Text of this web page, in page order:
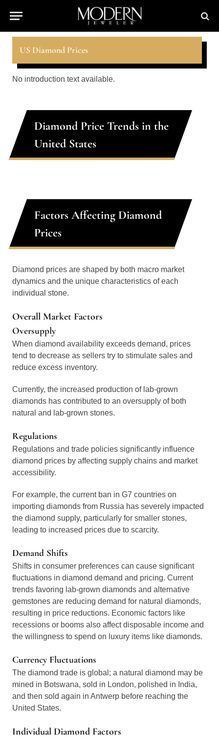
US Diamond Prices
No introduction text available.
Diamond Price Trends in the
United States
Factors Affecting Diamond
Prices
Diamond prices are shaped by both macro market
dynamics and the unique characteristics of each
individual stone.
Overall Market Factors
Oversupply
When diamond availability exceeds demand, prices
tend to decrease as sellers try to stimulate sales and
reduce excess inventory.
Currently, the increased production of lab-grown
diamonds has contributed to an oversupply of both
natural and lab-grown stones.
Regulations
Regulations and trade policies significantly influence
diamond prices by affecting supply chains and market
accessibility.
For example, the current ban in G7 countries on
importing diamonds from Russia has severely impacted
the diamond supply, particularly for smaller stones,
leading to increased prices due to scarcity.
Demand Shifts
Shifts in consumer preferences can cause significant
fluctuations in diamond demand and pricing. Current
trends favoring lab-grown diamonds and alternative
gemstones are reducing demand for natural diamonds,
resulting in price reductions. Economic factors like
recessions or booms also affect disposable income and
the willingness to spend on luxury items like diamonds.
Currency Fluctuations
The diamond trade is global; a natural diamond may be
mined in Botswana, sold in London, polished in India,
and then sold again in Antwerp before reaching the
United States.
Individual Diamond Factors